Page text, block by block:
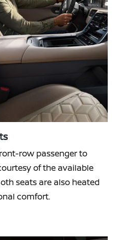
row passenger to
of the available
seats are also heated
comfort.